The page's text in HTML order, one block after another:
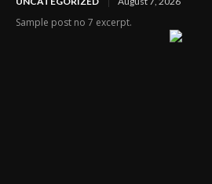
Sample post no 7 excerpt.